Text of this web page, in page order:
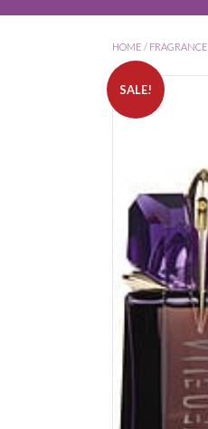
HOME / FRAGRANCE
SALE!